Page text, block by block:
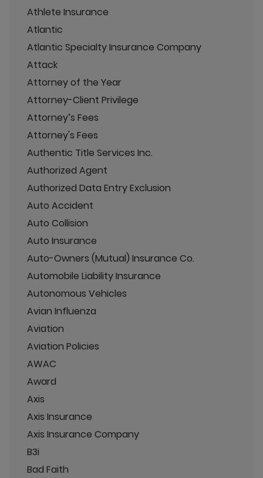
Athlete Insurance
Atlantic
Atlantic Specialty Insurance Company
Attack
Attorney of the Year
Attorney-Client Privilege
Attorney’s Fees
Attorney's Fees
Authentic Title Services Inc.
Authorized Agent
Authorized Data Entry Exclusion
Auto Accident
Auto Collision
Auto Insurance
Auto-Owners (Mutual) Insurance Co.
Automobile Liability Insurance
Autonomous Vehicles
Avian Influenza
Aviation
Aviation Policies
AWAC
Award
Axis
Axis Insurance
Axis Insurance Company
B3i
Bad Faith